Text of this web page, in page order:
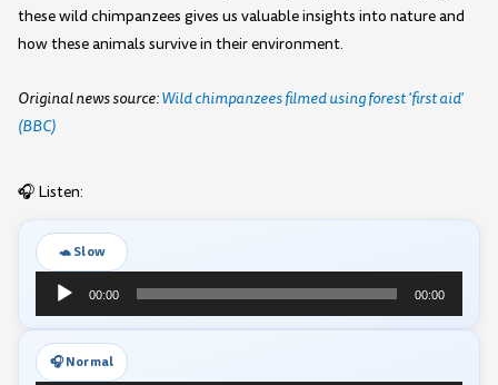
these wild chimpanzees gives us valuable insights into nature and
how these animals survive in their environment.
Original news source:Wild chimpanzees filmed using forest 'first aid'
(BBC)
🎧 Listen:
🐢 Slow
Audio
Player
00:00 00:00
🎧 Normal